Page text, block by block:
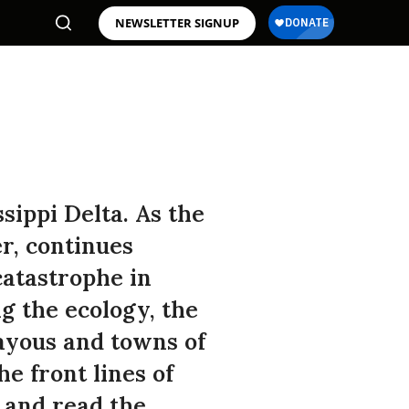
NEWSLETTER SIGNUP
Delta. As the
continues
in
the ecology, the
and towns of
front lines of